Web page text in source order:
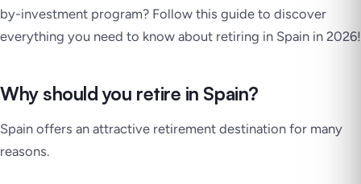
by-investment program? Follow this guide to discover
everything you need to know about retiring in Spain in 2026!
Why should you retire in Spain?
Spain offers an attractive retirement destination for many
reasons.